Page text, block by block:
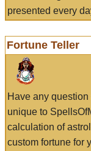
presented every
Fortune Teller
Have any
unique to
calculation of
custom fortune for